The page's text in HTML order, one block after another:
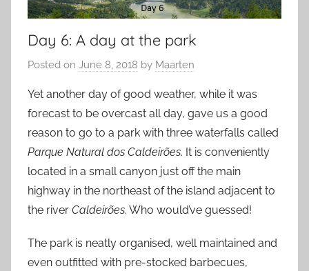
Day 6: A day at the park
Posted on June 8, 2018 by Maarten
Yet another day of good weather, while it was
forecast to be overcast all day, gave us a good
reason to go to a park with three waterfalls called
Parque Natural dos Caldeirões. It is conveniently
located in a small canyon just off the main
highway in the northeast of the island adjacent to
the river Caldeirões. Who would’ve guessed!
The park is neatly organised, well maintained and
even outfitted with pre-stocked barbecues,